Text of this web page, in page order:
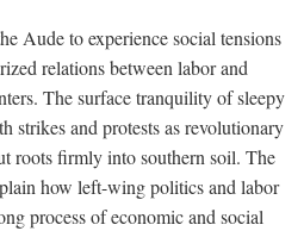
Aude to experience social tensions
relations between labor and
The surface tranquility of sleepy
strikes and protests as revolutionary
roots firmly into southern soil. The
how left-wing politics and labor
process of economic and social